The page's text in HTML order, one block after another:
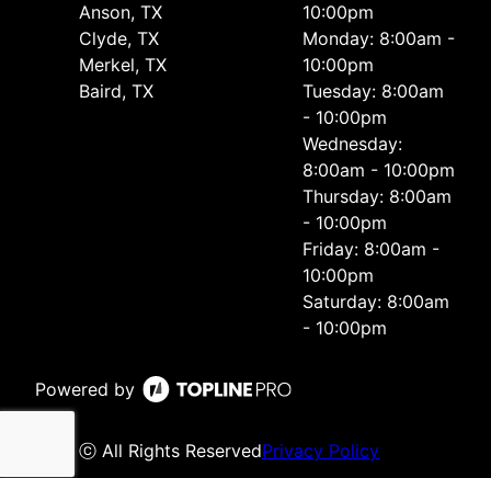
Anson, TX
Clyde, TX
Merkel, TX
Baird, TX
10:00pm
Monday: 8:00am -
10:00pm
Tuesday: 8:00am
- 10:00pm
Wednesday:
8:00am - 10:00pm
Thursday: 8:00am
- 10:00pm
Friday: 8:00am -
10:00pm
Saturday: 8:00am
- 10:00pm
Powered by
ⓒ All Rights ReservedPrivacy Policy